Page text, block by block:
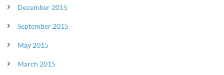
December 2015
September 2015
May 2015
March 2015